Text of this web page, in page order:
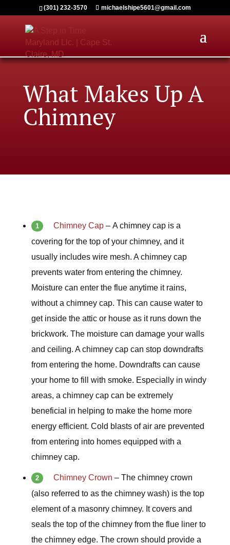
(301) 232-3570 michaelshipe5601@gmail.com
What Makes Up A
Chimney
Chimney Cap– A chimney cap is a
covering for the top of your chimney, and it
usually includes wire mesh. A chimney cap
prevents water from entering the chimney.
Moisture can enter the flue anytime it rains,
without a chimney cap. This can cause water to
get inside the attic or house as it runs down the
brickwork. The moisture can damage your walls
and ceiling. A chimney cap can stop downdrafts
from entering the home. Downdrafts can cause
your home to fill with smoke. Especially in windy
areas, a chimney cap can be extremely
beneficial in helping to make the home more
energy efficient. Cold blasts of air are prevented
from entering into homes equipped with a
chimney cap.
Chimney Crown – The chimney crown
(also referred to as the chimney wash) is the top
element of a masonry chimney. It covers and
seals the top of the chimney from the flue liner to
the chimney edge. The crown should provide a